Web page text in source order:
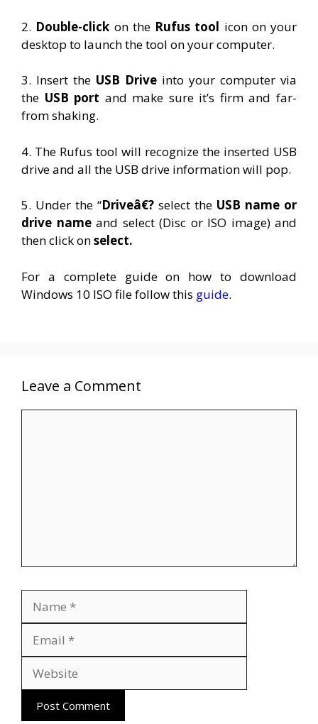
2. Double-click on the Rufus tool icon on your
desktop to launch the tool on your computer.
3. Insert the USB Drive into your computer via
the USB port and make sure it’s firm and far-
from shaking.
4. The Rufus tool will recognize the inserted USB
drive and all the USB drive information will pop.
5. Under the “Driveâ€? select the USB name or
drive nameand select (Disc or ISO image) and
then click onselect.
For a complete guide on how to download
Windows 10 ISO file follow this guide.
Leave a Comment